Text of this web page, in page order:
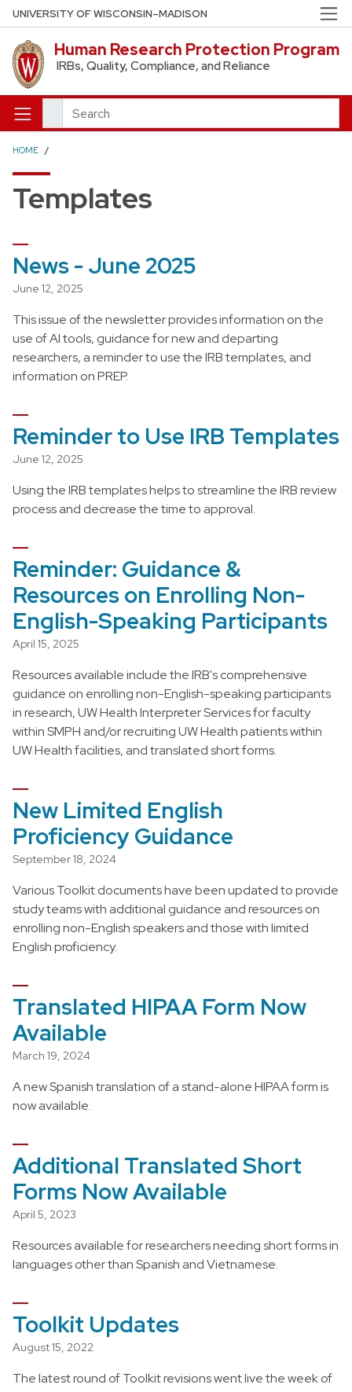
Skip to main content
UNIVERSITY OF WISCONSIN–MADISON
Human Research Protection Program
IRBs, Quality, Compliance, and Reliance
Search
HOME
Templates
News - June 2025
June 12, 2025
This issue of the newsletter provides information on the
use of AI tools, guidance for new and departing
researchers, a reminder to use the IRB templates, and
information on PREP.
Reminder to Use IRB Templates
June 12, 2025
Using the IRB templates helps to streamline the IRB review
process and decrease the time to approval.
Reminder: Guidance &
Resources on Enrolling Non-
English-Speaking Participants
April 15, 2025
Resources available include the IRB's comprehensive
guidance on enrolling non-English-speaking participants
in research, UW Health Interpreter Services for faculty
within SMPH and/or recruiting UW Health patients within
UW Health facilities, and translated short forms.
New Limited English
Proficiency Guidance
September 18, 2024
Various Toolkit documents have been updated to provide
study teams with additional guidance and resources on
enrolling non-English speakers and those with limited
English proficiency.
Translated HIPAA Form Now
Available
March 19, 2024
A new Spanish translation of a stand-alone HIPAA form is
now available.
Additional Translated Short
Forms Now Available
April 5, 2023
Resources available for researchers needing short forms in
languages other than Spanish and Vietnamese.
Toolkit Updates
August 15, 2022
The latest round of Toolkit revisions went live the week of